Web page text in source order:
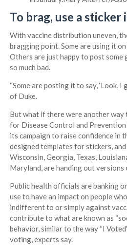
To brag, use a sticker
With vaccine distribution uneven,
bragging point. Some are using it
Others are just happy to post some
so much bad.
“Some are posting it to say, ‘Look, I
of Duke.
But what if there were another way
for Disease Control and
its campaign to raise confidence in
designed templates for stickers,
Wisconsin, Georgia, Texas,
Maryland, are handing out versions
Public health officials are banking
use to have an impact on people
indifferent to or simply against
contribute to what are known as
behavior, similar to the way “I
voting, experts say.